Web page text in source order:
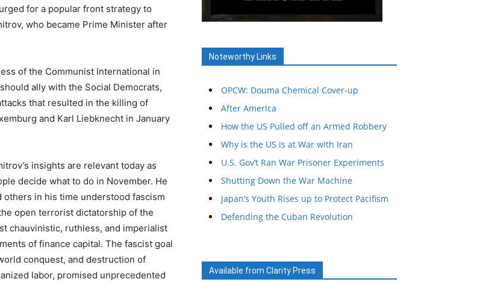
for a popular front strategy to
who became Prime Minister after
of the Communist International in
ally with the Social Democrats,
that resulted in the killing of
and Karl Liebknecht in January
insights are relevant today as
decide what to do in November. He
others in his time understood fascism
open terrorist dictatorship of the
chauvinistic, ruthless, and imperialist
of finance capital. The fascist goal
conquest, and destruction of
labor, promised unprecedented
Noteworthy Links
OPCW: Douma Chemical Cover-up
After America
How the US Pulled off an Armed Robbery
Why is the US is at War with Iran
U.S. Gov’t Ran War Prisoner Experiments
Shutting Down the War Machine
Japan’s Youth Rises up to Protect Pacifism
Defending the Cuban Revolution
Available from Clarity Press